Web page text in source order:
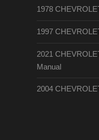
1978
1997
2021
Manual
2004